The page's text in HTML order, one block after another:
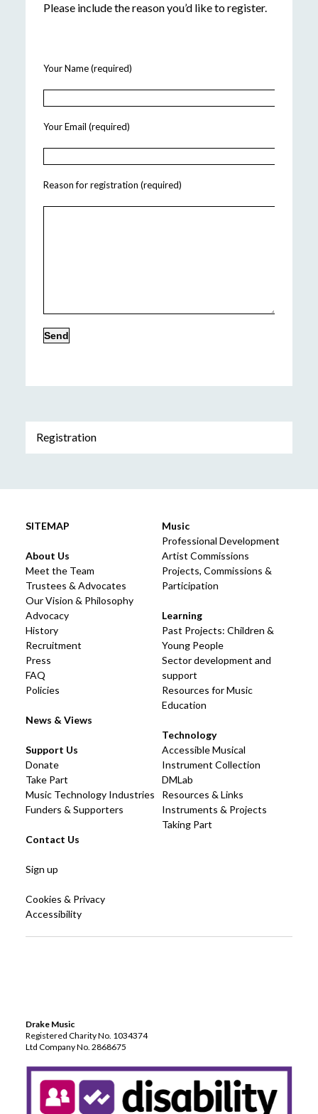
Please include the reason you’d like to register.
Your Name (required)
Your Email (required)
Reason for registration (required)
Registration
SITEMAP
About Us
Meet the Team
Trustees & Advocates
Our Vision & Philosophy
Advocacy
History
Recruitment
Press
FAQ
Policies
News & Views
Music
Professional Development
Artist Commissions
Projects, Commissions &
Participation
Learning
Past Projects: Children &
Young People
Sector development and
support
Resources for Music
Education
Technology
Accessible Musical
Instrument Collection
DMLab
Resources & Links
Instruments & Projects
Taking Part
Support Us
Donate
Take Part
Music Technology Industries
Funders & Supporters
Contact Us
Sign up
Cookies & Privacy
Accessibility
Drake Music
Registered Charity No. 1034374
Ltd Company No. 2868675